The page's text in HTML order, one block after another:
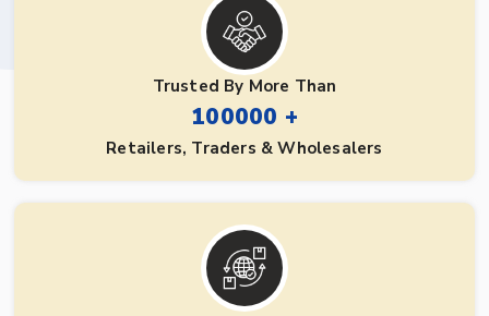
Trusted By More Than
100000 +
Retailers, Traders & Wholesalers